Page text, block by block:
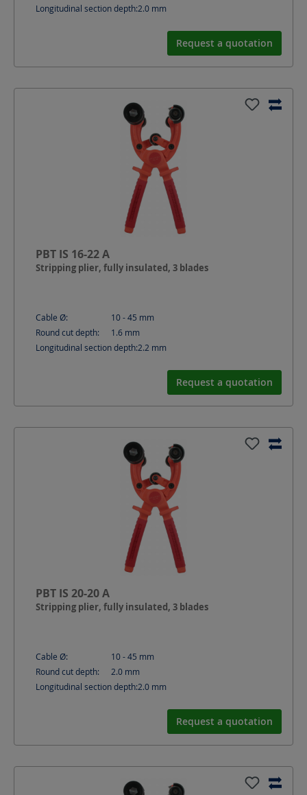
Longitudinal section depth:2.0 mm
Request a quotation
PBT IS 16-22 A
Stripping plier, fully insulated, 3 blades
Cable Ø: 10 - 45 mm
Round cut depth:
1.6 mm
Longitudinal section depth:2.2 mm
Request a quotation
PBT IS 20-20 A
Stripping plier, fully insulated, 3 blades
Cable Ø: 10 - 45 mm
Round cut depth:
2.0 mm
Longitudinal section depth:2.0 mm
Request a quotation